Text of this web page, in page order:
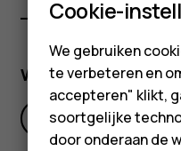
Was deze
Ja Nee
Cookie-
We gebruiken
te verbeteren en
accepteren" klikt,
soortgelijke
door onderaan de